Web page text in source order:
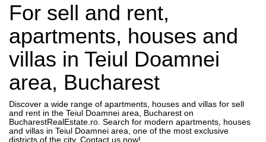
PRICE
For sell and rent,
apartments, houses and
villas in Teiul Doamnei
area, Bucharest
Discover a wide range of apartments, houses and villas for sell
and rent in the Teiul Doamnei area, Bucharest on
BucharestRealEstate.ro. Search for modern apartments, houses
and villas in Teiul Doamnei area, one of the most exclusive
districts of the city. Contact us now!